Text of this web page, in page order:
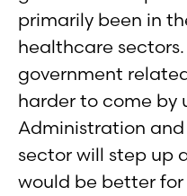
primarily been in
healthcare
government
harder to come by
Administration
sector will step up
would be better